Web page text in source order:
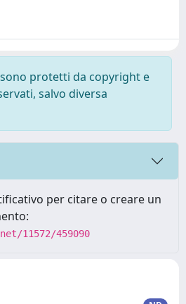
protetti da copyright e
salvo diversa
per citare o creare un
11572/459090